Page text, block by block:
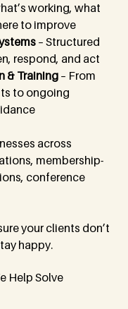
working, what
to improve
– Structured
respond, and act
& Training – From
to ongoing
across
membership-
conference
your clients don’t
happy.
Help Solve